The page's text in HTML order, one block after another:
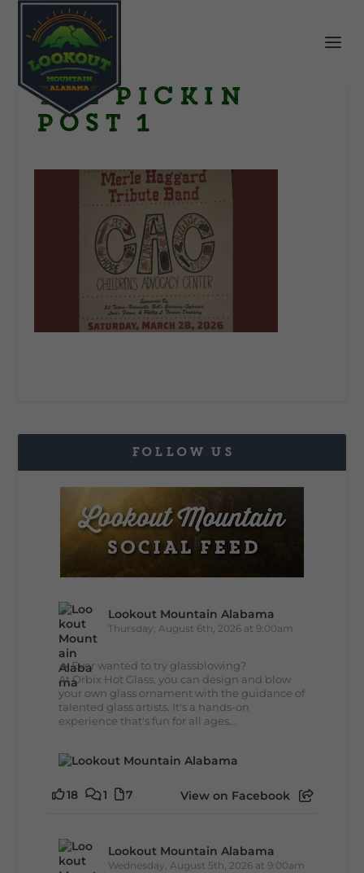
THe Pickin
Post 1
FOLLOW US
Lookout Mountain Alabama
Thursday, August 6th, 2026 at 9:00am
🔥 Ever wanted to try glassblowing?
At Orbix Hot Glass, you can design and blow
your own glass ornament with the guidance of
talented glass artists. It's a hands-on
experience that's fun for all ages...
18 1 7 View on Facebook
Lookout Mountain Alabama
Wednesday, August 5th, 2026 at 9:00am